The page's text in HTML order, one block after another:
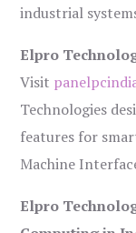
industrial
Elpro
Visit
Technologies
features for
Machine
Elpro